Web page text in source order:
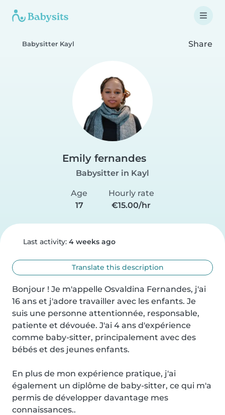
Babysitter Kayl Share
Emily fernandes
Babysitter in Kayl
Age
17
Hourly rate
€15.00/hr
Last activity: 4 weeks ago
Translate this description
Bonjour ! Je m'appelle Osvaldina Fernandes, j'ai
16 ans et j'adore travailler avec les enfants. Je
suis une personne attentionnée, responsable,
patiente et dévouée. J'ai 4 ans d'expérience
comme baby-sitter, principalement avec des
bébés et des jeunes enfants.
En plus de mon expérience pratique, j'ai
également un diplôme de baby-sitter, ce qui m'a
permis de développer davantage mes
connaissances..